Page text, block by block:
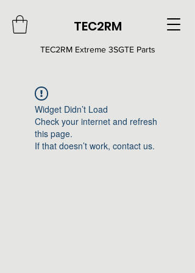
TEC2RM
TEC2RM Extreme 3SGTE Parts
Widget Didn’t Load
Check your internet and refresh
this page.
If that doesn’t work, contact us.